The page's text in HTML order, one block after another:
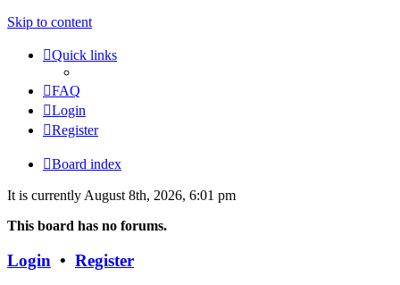
Skip to content
Quick links
FAQ
Login
Register
Board index
It is currently August 8th, 2026, 6:01 pm
This board has no forums.
Login • Register